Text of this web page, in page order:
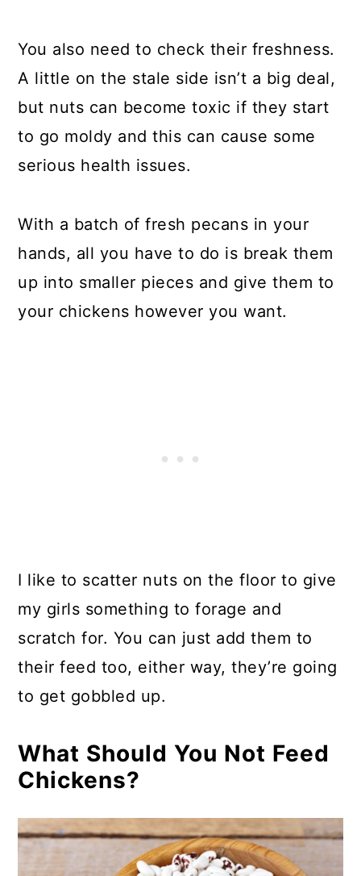
You also need to check their freshness.
A little on the stale side isn’t a big deal,
but nuts can become toxic if they start
to go moldy and this can cause some
serious health issues.
With a batch of fresh pecans in your
hands, all you have to do is break them
up into smaller pieces and give them to
your chickens however you want.
I like to scatter nuts on the floor to give
my girls something to forage and
scratch for. You can just add them to
their feed too, either way, they’re going
to get gobbled up.
What Should You Not Feed
Chickens?